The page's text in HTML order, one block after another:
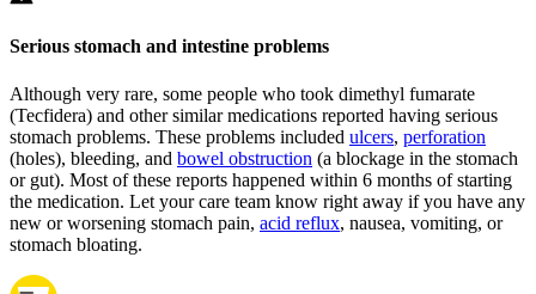
Serious stomach and intestine problems
Although very rare, some people who took dimethyl fumarate
(Tecfidera) and other similar medications reported having serious
stomach problems. These problems included ulcers, perforation
(holes), bleeding, and bowel obstruction (a blockage in the stomach
or gut). Most of these reports happened within 6 months of starting
the medication. Let your care team know right away if you have any
new or worsening stomach pain, acid reflux, nausea, vomiting, or
stomach bloating.